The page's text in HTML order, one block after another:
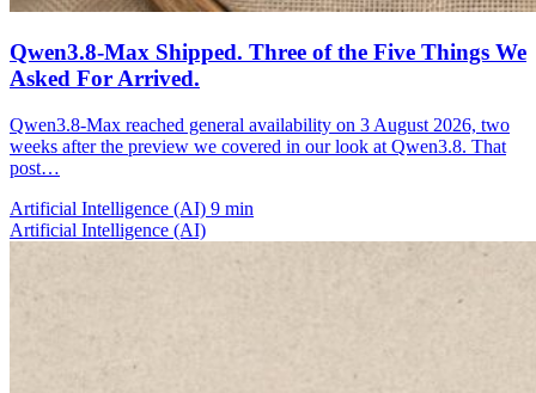
Qwen3.8-Max Shipped. Three of the Five Things We
Asked For Arrived.
Qwen3.8-Max reached general availability on 3 August 2026, two
weeks after the preview we covered in our look at Qwen3.8. That
post…
Artificial Intelligence (AI) 9 min
Artificial Intelligence (AI)